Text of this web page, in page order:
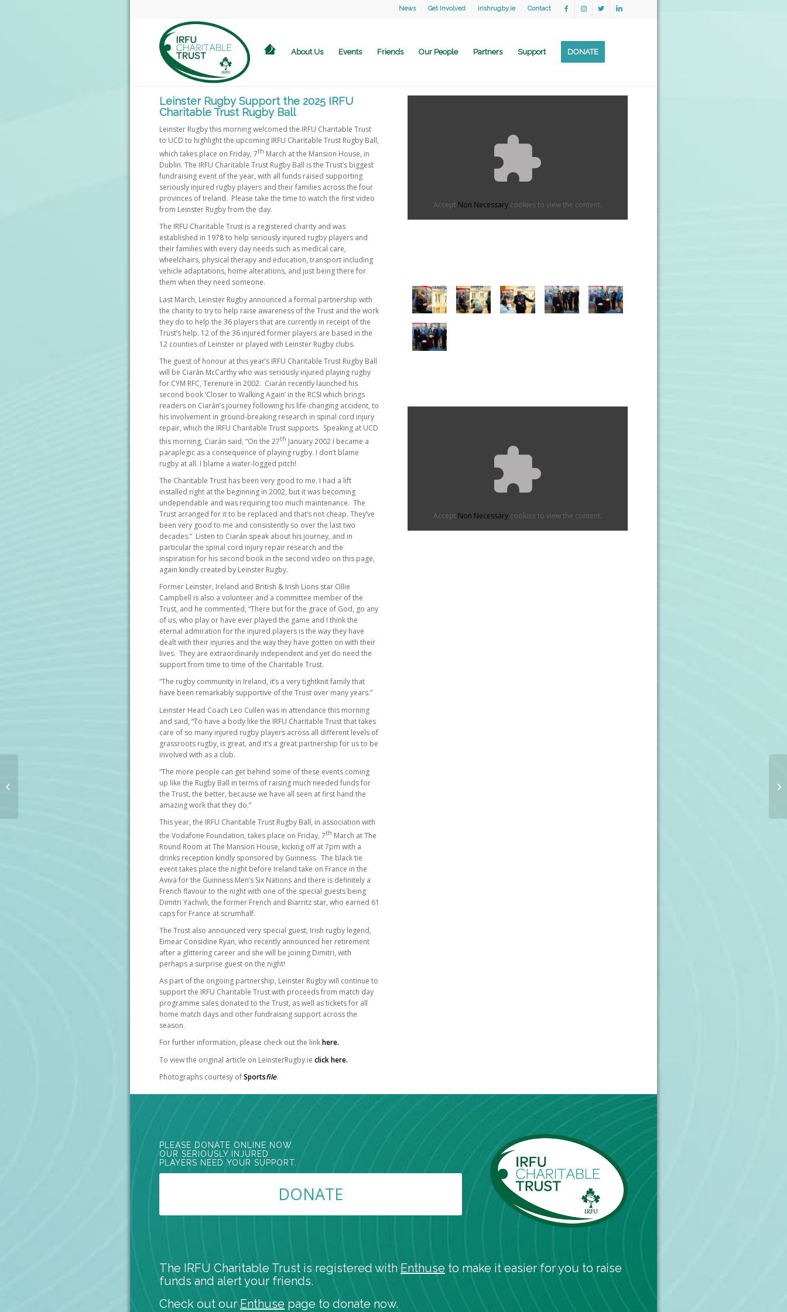
News Get Involved irishrugby.ie Contact
About Us Events Friends Our People Partners Support DONATE
Leinster Rugby Support the 2025 IRFU
Charitable Trust Rugby Ball
Leinster Rugby this morning welcomed the IRFU Charitable Trust
to UCD to highlight the upcoming IRFU Charitable Trust Rugby Ball,
which takes place on Friday, 7th March at the Mansion House, in
Dublin. The IRFU Charitable Trust Rugby Ball is the Trust’s biggest
fundraising event of the year, with all funds raised supporting
seriously injured rugby players and their families across the four
provinces of Ireland. Please take the time to watch the first video
from Leinster Rugby from the day.
The IRFU Charitable Trust is a registered charity and was
established in 1978 to help seriously injured rugby players and
their families with every day needs such as medical care,
wheelchairs, physical therapy and education, transport including
vehicle adaptations, home alterations, and just being there for
them when they need someone.
Last March, Leinster Rugby announced a formal partnership with
the charity to try to help raise awareness of the Trust and the work
they do to help the 36 players that are currently in receipt of the
Trust’s help. 12 of the 36 injured former players are based in the
12 counties of Leinster or played with Leinster Rugby clubs.
The guest of honour at this year’s IRFU Charitable Trust Rugby Ball
will be Ciarán McCarthy who was seriously injured playing rugby
for CYM RFC, Terenure in 2002. Ciarán recently launched his
second book ‘Closer to Walking Again’ in the RCSI which brings
readers on Ciarán’s journey following his life-changing accident, to
his involvement in ground-breaking research in spinal cord injury
repair, which the IRFU Charitable Trust supports. Speaking at UCD
this morning, Ciarán said, “On the 27th January 2002 I became a
paraplegic as a consequence of playing rugby. I don’t blame
rugby at all. I blame a water-logged pitch!
The Charitable Trust has been very good to me. I had a lift
installed right at the beginning in 2002, but it was becoming
undependable and was requiring too much maintenance. The
Trust arranged for it to be replaced and that’s not cheap. They’ve
been very good to me and consistently so over the last two
decades.” Listen to Ciarán speak about his journey, and in
particular the spinal cord injury repair research and the
inspiration for his second book in the second video on this page,
again kindly created by Leinster Rugby.
Former Leinster, Ireland and British & Irish Lions star Ollie
Campbell is also a volunteer and a committee member of the
Trust, and he commented, “There but for the grace of God, go any
of us, who play or have ever played the game and I think the
eternal admiration for the injured players is the way they have
dealt with their injuries and the way they have gotten on with their
lives. They are extraordinarily independent and yet do need the
support from time to time of the Charitable Trust.
“The rugby community in Ireland, it’s a very tightknit family that
have been remarkably supportive of the Trust over many years.”
Leinster Head Coach Leo Cullen was in attendance this morning
and said, “To have a body like the IRFU Charitable Trust that takes
care of so many injured rugby players across all different levels of
grassroots rugby, is great, and it’s a great partnership for us to be
involved with as a club.
“The more people can get behind some of these events coming
up like the Rugby Ball in terms of raising much needed funds for
the Trust, the better, because we have all seen at first hand the
amazing work that they do.”
This year, the IRFU Charitable Trust Rugby Ball, in association with
the Vodafone Foundation, takes place on Friday, 7th March at The
Round Room at The Mansion House, kicking off at 7pm with a
drinks reception kindly sponsored by Guinness. The black tie
event takes place the night before Ireland take on France in the
Aviva for the Guinness Men’s Six Nations and there is definitely a
French flavour to the night with one of the special guests being
Dimitri Yachvili, the former French and Biarritz star, who earned 61
caps for France at scrumhalf.
The Trust also announced very special guest, Irish rugby legend,
Eimear Considine Ryan, who recently announced her retirement
after a glittering career and she will be joining Dimitri, with
perhaps a surprise guest on the night!
As part of the ongoing partnership, Leinster Rugby will continue to
support the IRFU Charitable Trust with proceeds from match day
programme sales donated to the Trust, as well as tickets for all
home match days and other fundraising support across the
season.
For further information, please check out the linkhere.
To view the original article on LeinsterRugby.ie click here.
Photographs courtesy ofSportsfile.
Accept Non Necessary cookies to view the content.
Accept Non Necessary cookies to view the content.
PLEASE DONATE ONLINE NOW.
OUR SERIOUSLY INJURED
PLAYERS NEED YOUR SUPPORT.
DONATE
The IRFU Charitable Trust is registered with Enthuse to make it easier for you to raise
funds and alert your friends.
Check out our Enthuse page to donate now.